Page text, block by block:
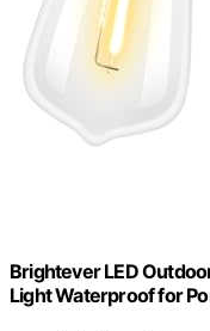
Brightever LED
Light Waterproof for